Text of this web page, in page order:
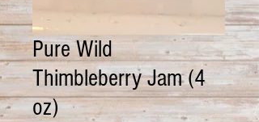
Pure Wild
Thimbleberry Jam (4
oz)